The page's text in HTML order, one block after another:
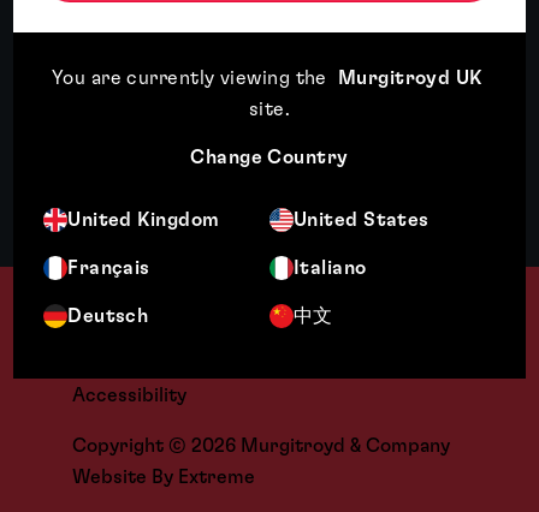
You are currently viewing the
Murgitroyd UK
site.
Change Country
United Kingdom United States
Français Italiano
Deutsch 中文
Contact
+44 [0] 141 307 8400
Copyright © 2026 Murgitroyd & Company
Accessibility
Website By Extreme